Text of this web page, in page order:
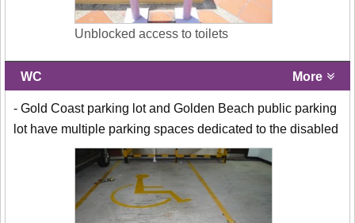
Unblocked access to toilets
WC More
- Gold Coast parking lot and Golden Beach public parking
lot have multiple parking spaces dedicated to the disabled